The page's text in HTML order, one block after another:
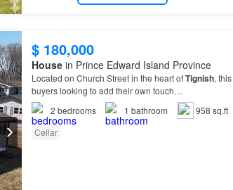
$ 180,000
Housein Prince Edward Island Province
Located on Church Street in the heart ofTignish, this
buyers looking to add their own touch…
2 bedrooms 1 bathroom
958 sq.ft
Cellar